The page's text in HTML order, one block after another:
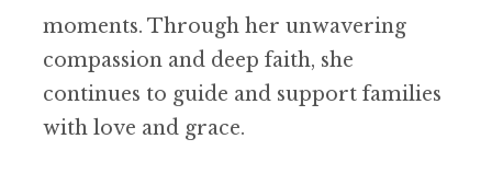
moments. Through her unwavering
compassion and deep faith, she
continues to guide and support families
with love and grace.